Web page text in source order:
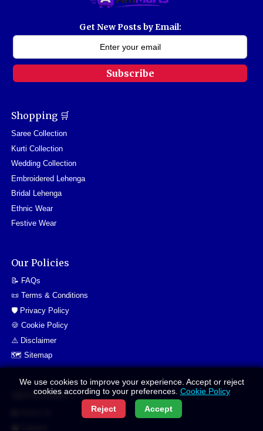
Get New Posts by Email:
Subscribe
Shopping 🛒
Saree Collection
Kurti Collection
Wedding Collection
Embroidered Lehenga
Bridal Lehenga
Ethnic Wear
Festive Wear
Our Policies
📝 FAQs
📜 Terms & Conditions
🛡️ Privacy Policy
🍪 Cookie Policy
⚠️ Disclaimer
🗺️ Sitemap
Quick Links
We use cookies to improve your experience. Accept or reject
cookies according to your preferences. Cookie Policy
Reject
Accept